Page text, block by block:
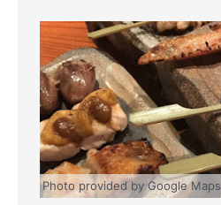
Photo provided by Google Maps